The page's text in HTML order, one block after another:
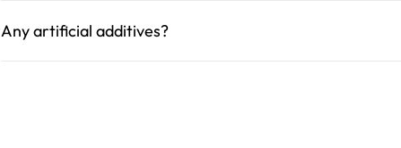
Any artificial additives?